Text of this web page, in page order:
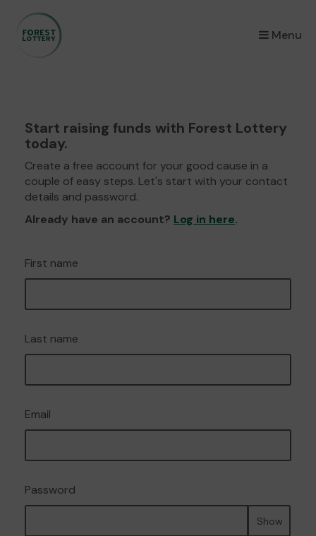
Menu
×
Start raising funds with Forest Lottery
today.
Create a free account for your good cause in a
couple of easy steps. Let's start with your contact
details and password.
Already have an account? Log in here.
First name
Last name
Email
Password
Show